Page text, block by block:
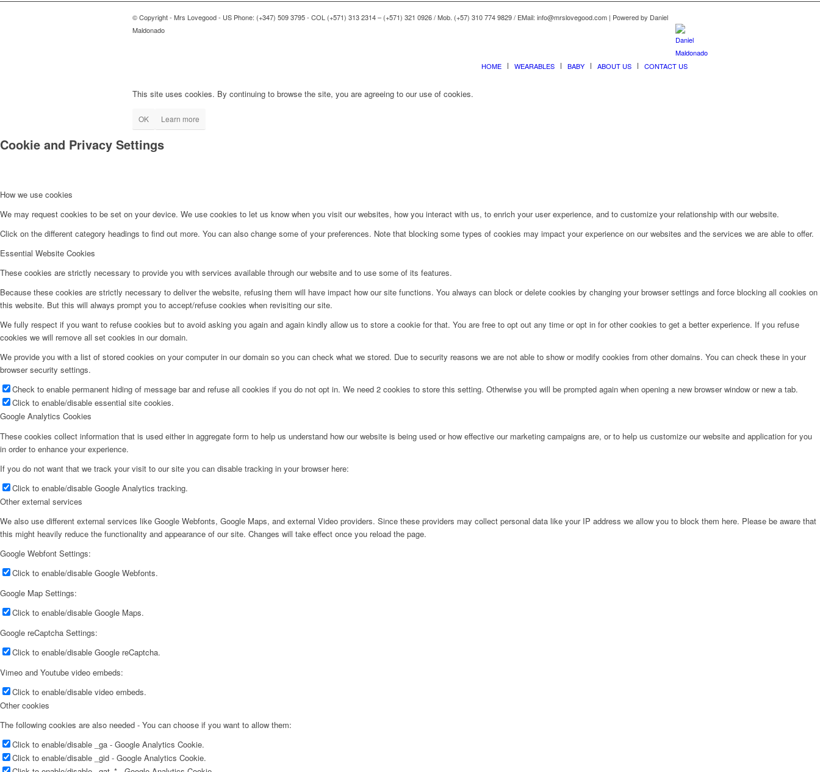
© Copyright - Mrs Lovegood - US Phone: (+347) 509 3795 - COL (+571) 313 2314 – (+571) 321 0926 / Mob. (+57) 310 774 9829 / EMail: info@mrslovegood.com | Powered by Daniel
Maldonado
HOME WEARABLES BABY ABOUT US CONTACT US
This site uses cookies. By continuing to browse the site, you are agreeing to our use of cookies.
OK Learn more
Cookie and Privacy Settings
How we use cookies
We may request cookies to be set on your device. We use cookies to let us know when you visit our websites, how you interact with us, to enrich your user experience, and to customize your relationship with our website.
Click on the different category headings to find out more. You can also change some of your preferences. Note that blocking some types of cookies may impact your experience on our websites and the services we are able to offer.
Essential Website Cookies
These cookies are strictly necessary to provide you with services available through our website and to use some of its features.
Because these cookies are strictly necessary to deliver the website, refusing them will have impact how our site functions. You always can block or delete cookies by changing your browser settings and force blocking all cookies on
this website. But this will always prompt you to accept/refuse cookies when revisiting our site.
We fully respect if you want to refuse cookies but to avoid asking you again and again kindly allow us to store a cookie for that. You are free to opt out any time or opt in for other cookies to get a better experience. If you refuse
cookies we will remove all set cookies in our domain.
We provide you with a list of stored cookies on your computer in our domain so you can check what we stored. Due to security reasons we are not able to show or modify cookies from other domains. You can check these in your
browser security settings.
Check to enable permanent hiding of message bar and refuse all cookies if you do not opt in. We need 2 cookies to store this setting. Otherwise you will be prompted again when opening a new browser window or new a tab.
Click to enable/disable essential site cookies.
Google Analytics Cookies
These cookies collect information that is used either in aggregate form to help us understand how our website is being used or how effective our marketing campaigns are, or to help us customize our website and application for you
in order to enhance your experience.
If you do not want that we track your visit to our site you can disable tracking in your browser here:
Click to enable/disable Google Analytics tracking.
Other external services
We also use different external services like Google Webfonts, Google Maps, and external Video providers. Since these providers may collect personal data like your IP address we allow you to block them here. Please be aware that
this might heavily reduce the functionality and appearance of our site. Changes will take effect once you reload the page.
Google Webfont Settings:
Click to enable/disable Google Webfonts.
Google Map Settings:
Click to enable/disable Google Maps.
Google reCaptcha Settings:
Click to enable/disable Google reCaptcha.
Vimeo and Youtube video embeds:
Click to enable/disable video embeds.
Other cookies
The following cookies are also needed - You can choose if you want to allow them:
Click to enable/disable _ga - Google Analytics Cookie.
Click to enable/disable _gid - Google Analytics Cookie.